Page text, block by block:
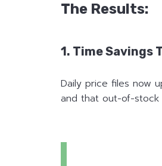
The Results:
1. Time Savings
Daily price files now
and that out-of-stock